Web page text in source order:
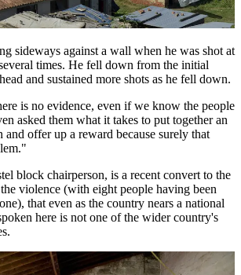
sideways against a wall when he was shot at
times. He fell down from the initial
and sustained more shots as he fell down.
is no evidence, even if we know the people
asked them what it takes to put together an
offer up a reward because surely that
block chairperson, is a recent convert to the
violence (with eight people having been
that even as the country nears a national
here is not one of the wider country's